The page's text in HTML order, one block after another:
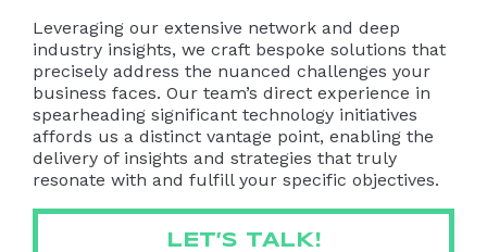
Leveraging our extensive network and deep
industry insights, we craft bespoke solutions that
precisely address the nuanced challenges your
business faces. Our team’s direct experience in
spearheading significant technology initiatives
affords us a distinct vantage point, enabling the
delivery of insights and strategies that truly
resonate with and fulfill your specific objectives.
LET’S TALK!